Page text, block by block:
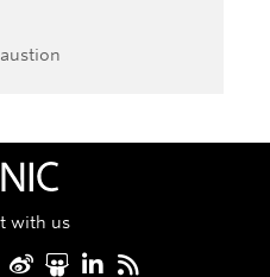
Home
with us
Weibo
Slideshare
LinkedIn